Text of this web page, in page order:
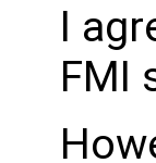
I
FMI